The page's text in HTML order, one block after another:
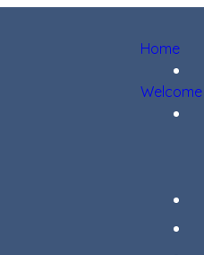
Home
Welcome